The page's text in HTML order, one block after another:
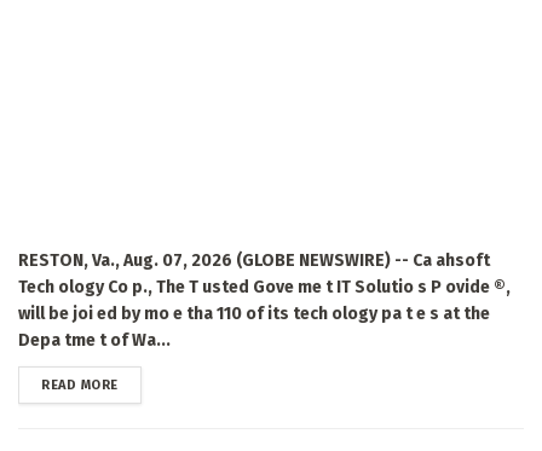
RESTON, Va., Aug. 07, 2026 (GLOBE NEWSWIRE) -- Ca ahsoft
Tech ology Co p., The T usted Gove me t IT Solutio s P ovide ®,
will be joi ed by mo e tha 110 of its tech ology pa t e s at the
Depa tme t of Wa...
READ MOREDETAILS